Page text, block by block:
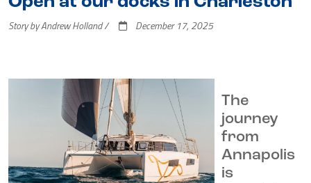
Story by Andrew Holland / December 17, 2025
The
journey
from
Annapolis
is